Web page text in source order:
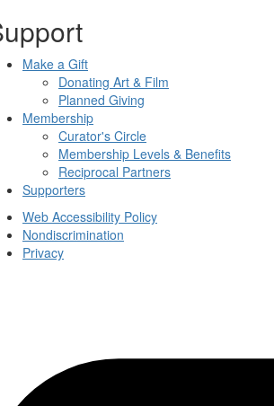
Make a Gift
Donating Art & Film
Planned Giving
Membership
Curator's Circle
Membership Levels & Benefits
Reciprocal Partners
Supporters
Web Accessibility Policy
Nondiscrimination
Privacy